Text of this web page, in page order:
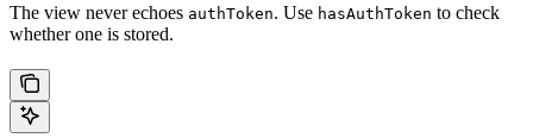
The view never echoes authToken. Use hasAuthToken to check
whether one is stored.